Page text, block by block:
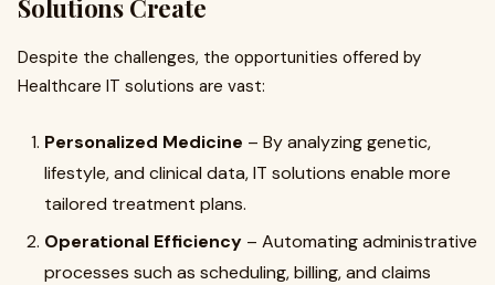
Solutions Create
Despite the challenges, the opportunities offered by
Healthcare IT solutions are vast:
Personalized Medicine – By analyzing genetic,
lifestyle, and clinical data, IT solutions enable more
tailored treatment plans.
Operational Efficiency – Automating administrative
processes such as scheduling, billing, and claims